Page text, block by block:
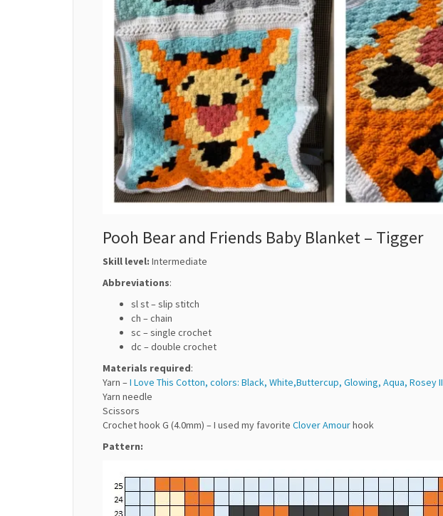
Pooh Bear and Friends Baby Blanket – Tigger
Skill level: Intermediate
Abbreviations:
sl st – slip stitch
ch – chain
sc – single crochet
dc – double crochet
Materials required:
Yarn – I Love This Cotton, colors: Black, White,Buttercup, Glowing, Aqua, Rosey II
Yarn needle
Scissors
Crochet hook G (4.0mm) – I used my favorite Clover Amourhook
Pattern: